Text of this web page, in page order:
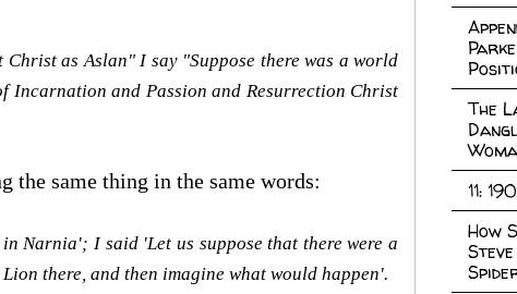
as Aslan" I say "Suppose there was a world
Incarnation and Passion and Resurrection Christ
same thing in the same words:
Narnia'; I said 'Let us suppose that there were a
there, and then imagine what would happen'.
The
11:
How